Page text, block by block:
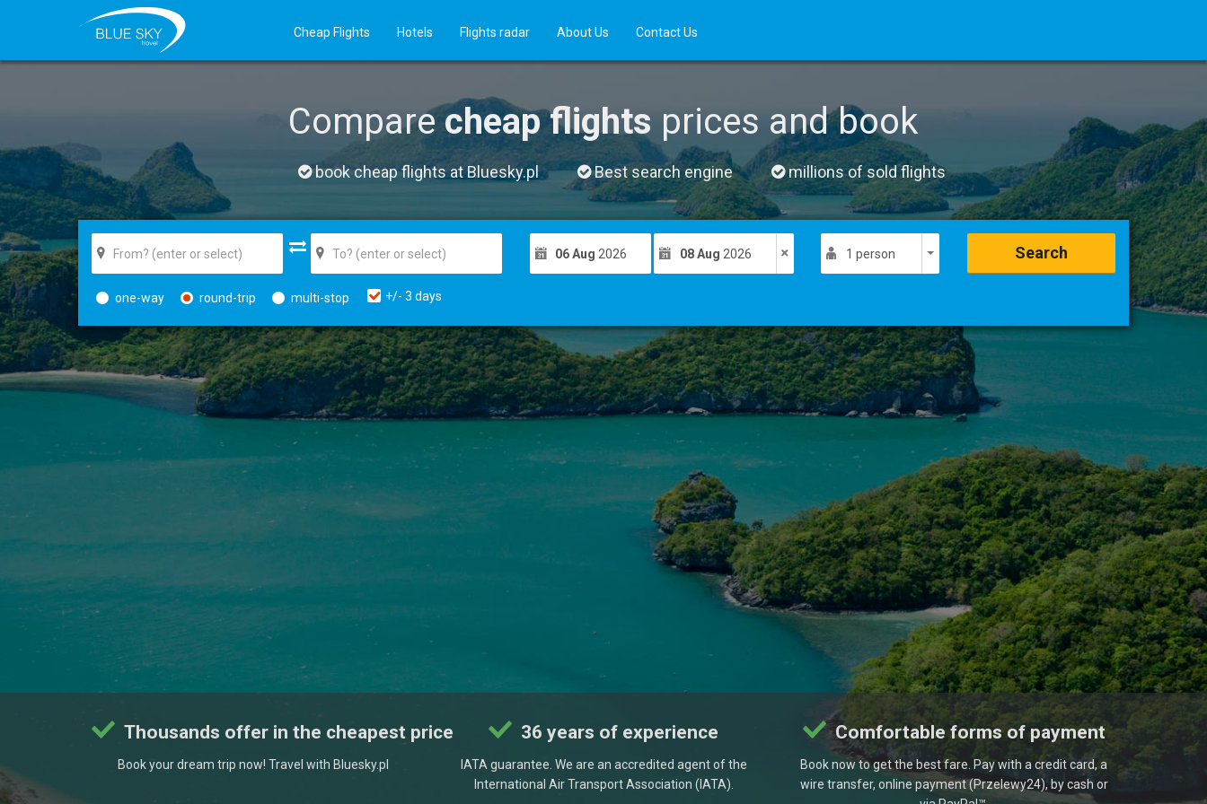
Cheap Flights Hotels Flights radar About Us Contact Us
Comparecheap flightsprices and book
book cheap flights at Bluesky.pl Best search engine millions of sold flights
06 Aug 2026 08 Aug 2026 1 person
one-way round-trip multi-stop +/- 3 days
Search
Thousands offer in the cheapest price
Book your dream trip now! Travel with Bluesky.pl
36 years of experience
IATA guarantee. We are an accredited agent of the
International Air Transport Association (IATA).
Comfortable forms of payment
Book now to get the best fare. Pay with a credit card, a
wire transfer, online payment (Przelewy24), by cash or